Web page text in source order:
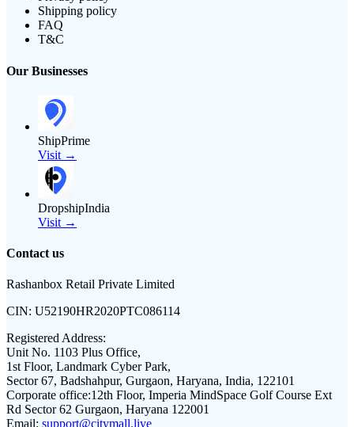
Shipping policy
FAQ
T&C
Our Businesses
ShipPrime
Visit →
DropshipIndia
Visit →
Contact us
Rashanbox Retail Private Limited
CIN: U52190HR2020PTC086114
Registered Address:
Unit No. 1103 Plus Office,
1st Floor, Landmark Cyber Park,
Sector 67, Badshahpur, Gurgaon, Haryana, India, 122101
Corporate office:12th Floor, Imperia MindSpace Golf Course Ext
Rd Sector 62 Gurgaon, Haryana 122001
Email: support@citymall.live